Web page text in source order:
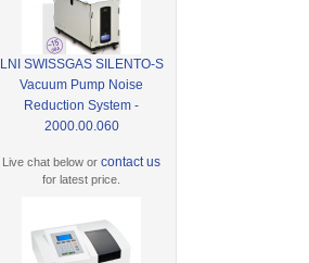
LNI SWISSGAS SILENTO-S
Vacuum Pump Noise
Reduction System -
2000.00.060
Live chat below orcontact us
for latest price.